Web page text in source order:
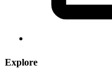
Explore